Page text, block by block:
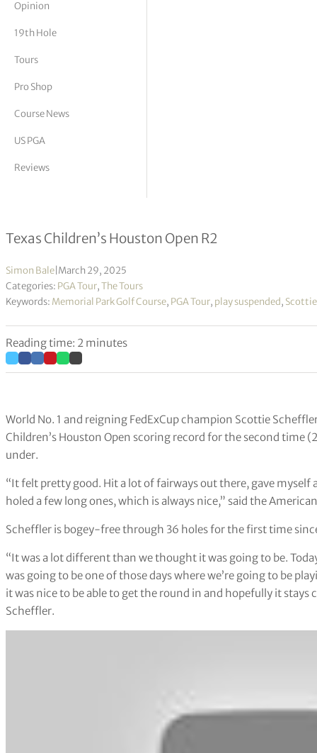
Vickers
Opinion
19th Hole
Tours
Pro Shop
Course News
US PGA
Reviews
Scottie Scheffler leading as play
Texas Children’s Houston Open R2
Simon Bale March 29, 2025
Categories: PGA Tour,The Tours
Keywords: Memorial Park Golf Course, PGA Tour, play suspended,
Reading time: 2 minutes
World No. 1 and reigning FedExCup champion Scottie
Children’s Houston Open scoring record for the second time
under.
“It felt pretty good. Hit a lot of fairways out there, gave
holed a few long ones, which is always nice,” said the
Scheffler is bogey-free through 36 holes for the first time
“It was a lot different than we thought it was going to be.
was going to be one of those days where we’re going to be
it was nice to be able to get the round in and hopefully it stays
Scheffler.